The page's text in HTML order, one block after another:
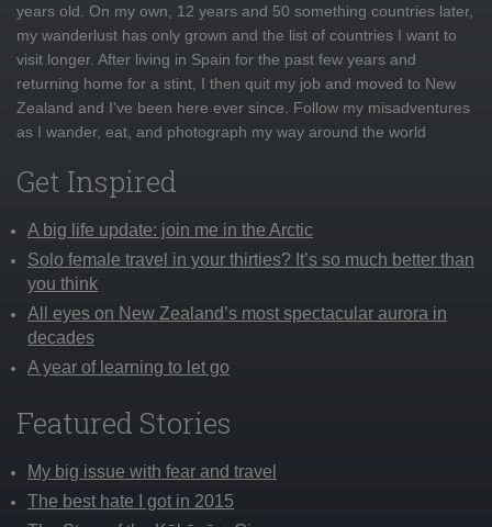
years old. On my own, 12 years and 50 something countries later,
my wanderlust has only grown and the list of countries I want to
visit longer. After living in Spain for the past few years and
returning home for a stint, I then quit my job and moved to New
Zealand and I've been here ever since. Follow my misadventures
as I wander, eat, and photograph my way around the world
Get Inspired
A big life update: join me in the Arctic
Solo female travel in your thirties? It’s so much better than
you think
All eyes on New Zealand’s most spectacular aurora in
decades
A year of learning to let go
Featured Stories
My big issue with fear and travel
The best hate I got in 2015